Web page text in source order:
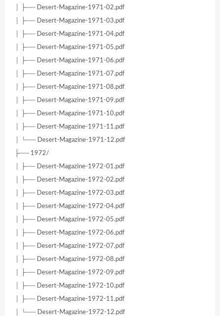
│ ├── Desert-Magazine-1971-02.pdf
│ ├── Desert-Magazine-1971-03.pdf
│ ├── Desert-Magazine-1971-04.pdf
│ ├── Desert-Magazine-1971-05.pdf
│ ├── Desert-Magazine-1971-06.pdf
│ ├── Desert-Magazine-1971-07.pdf
│ ├── Desert-Magazine-1971-08.pdf
│ ├── Desert-Magazine-1971-09.pdf
│ ├── Desert-Magazine-1971-10.pdf
│ ├── Desert-Magazine-1971-11.pdf
│ └── Desert-Magazine-1971-12.pdf
├── 1972/
│ ├── Desert-Magazine-1972-01.pdf
│ ├── Desert-Magazine-1972-02.pdf
│ ├── Desert-Magazine-1972-03.pdf
│ ├── Desert-Magazine-1972-04.pdf
│ ├── Desert-Magazine-1972-05.pdf
│ ├── Desert-Magazine-1972-06.pdf
│ ├── Desert-Magazine-1972-07.pdf
│ ├── Desert-Magazine-1972-08.pdf
│ ├── Desert-Magazine-1972-09.pdf
│ ├── Desert-Magazine-1972-10.pdf
│ ├── Desert-Magazine-1972-11.pdf
│ └── Desert-Magazine-1972-12.pdf